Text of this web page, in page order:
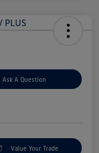
Ask A Question
Value Your Trade